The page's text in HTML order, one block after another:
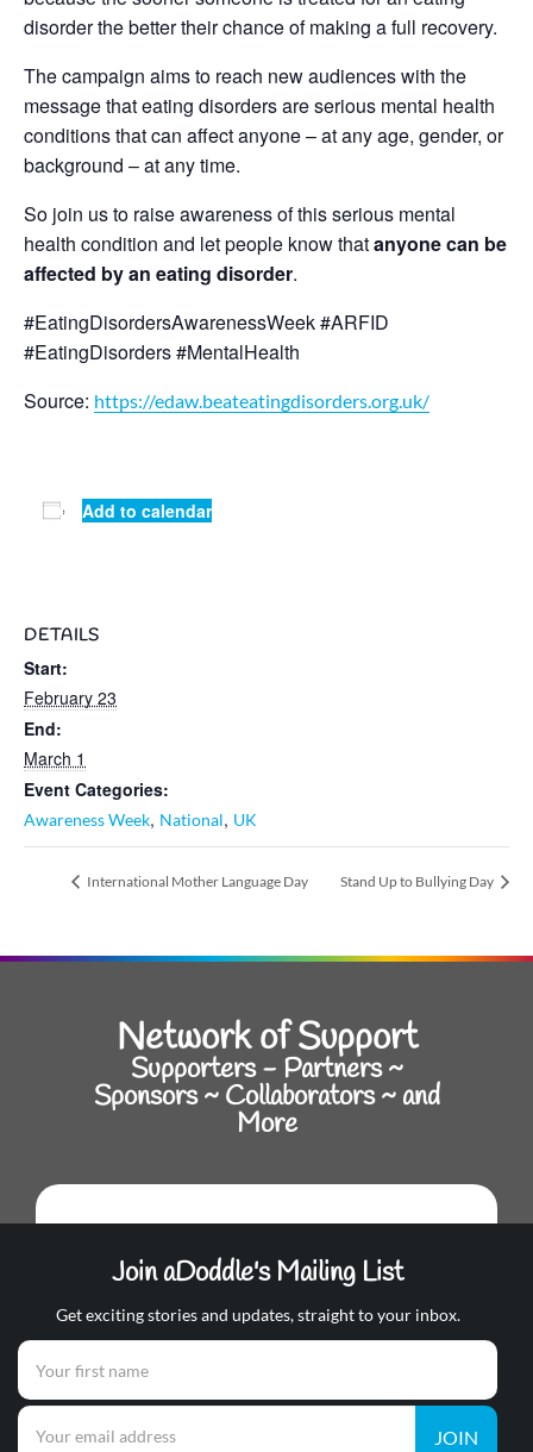
disorder the better their chance of making a full recovery.
The campaign aims to reach new audiences with the
message that eating disorders are serious mental health
conditions that can affect anyone – at any age, gender, or
background – at any time.
So join us to raise awareness of this serious mental
health condition and let people know thatanyone can be
affected by an eating disorder.
#EatingDisordersAwarenessWeek #ARFID
#EatingDisorders #MentalHealth
Source: https://edaw.beateatingdisorders.org.uk/
Add to calendar
DETAILS
Start:
February 23
End:
March 1
Event Categories:
Awareness Week, National, UK
International Mother Language Day Stand Up to Bullying Day
Network of Support
Supporters - Partners ~
Sponsors ~ Collaborators ~ and
More
Join aDoddle's Mailing List
Get exciting stories and updates, straight to your inbox.
JOIN